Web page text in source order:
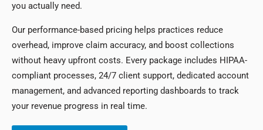
you actually need.
Our performance-based pricing helps practices reduce
overhead, improve claim accuracy, and boost collections
without heavy upfront costs. Every package includes HIPAA-
compliant processes, 24/7 client support, dedicated account
management, and advanced reporting dashboards to track
your revenue progress in real time.